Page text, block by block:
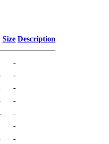
Size Description
-
-
-
-
-
-
-